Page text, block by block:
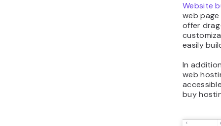
Website
web
offer
easily
In
web
buy